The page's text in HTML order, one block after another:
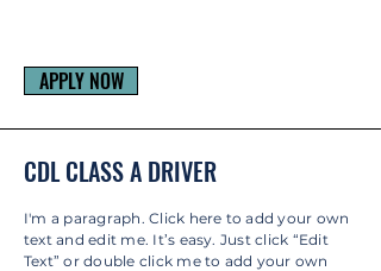
APPLY NOW
CDL CLASS A DRIVER
I'm a paragraph. Click here to add your own
text and edit me. It’s easy. Just click “Edit
Text” or double click me to add your own